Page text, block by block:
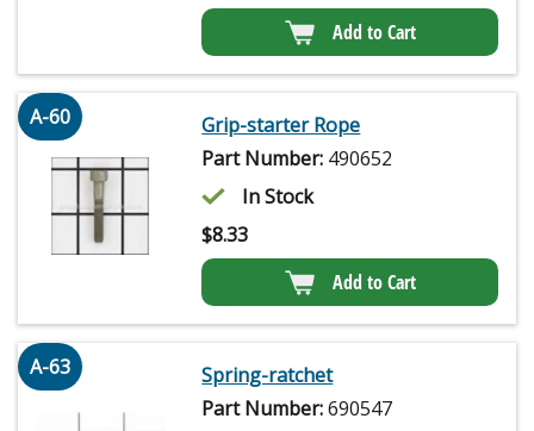
Add to Cart
A-60
Grip-starter Rope
Part Number: 490652
In Stock
$8.33
Add to Cart
A-63
Spring-ratchet
Part Number:690547